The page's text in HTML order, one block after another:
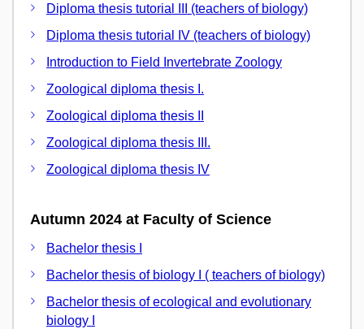
Diploma thesis tutorial III (teachers of biology)
Diploma thesis tutorial IV (teachers of biology)
Introduction to Field Invertebrate Zoology
Zoological diploma thesis I.
Zoological diploma thesis II
Zoological diploma thesis III.
Zoological diploma thesis IV
Autumn 2024 at Faculty of Science
Bachelor thesis I
Bachelor thesis of biology I ( teachers of biology)
Bachelor thesis of ecological and evolutionary
biology I